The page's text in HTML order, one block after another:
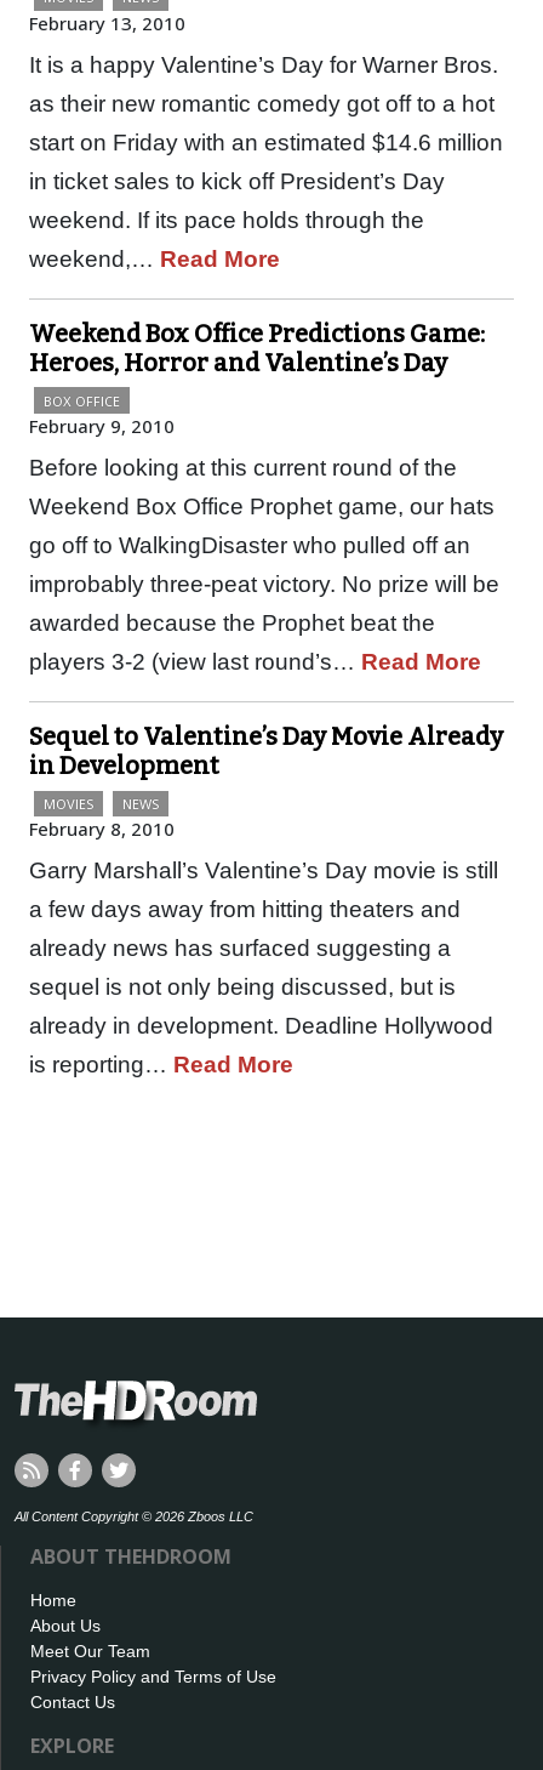
February 13, 2010
It is a happy Valentine’s Day for Warner Bros.
as their new romantic comedy got off to a hot
start on Friday with an estimated $14.6 million
in ticket sales to kick off President’s Day
weekend. If its pace holds through the
weekend,… Read More
Weekend Box Office Predictions Game:
Heroes, Horror and Valentine’s Day
BOX OFFICE
February 9, 2010
Before looking at this current round of the
Weekend Box Office Prophet game, our hats
go off to WalkingDisaster who pulled off an
improbably three-peat victory. No prize will be
awarded because the Prophet beat the
players 3-2 (view last round’s… Read More
Sequel to Valentine’s Day Movie Already
in Development
MOVIES NEWS
February 8, 2010
Garry Marshall’s Valentine’s Day movie is still
a few days away from hitting theaters and
already news has surfaced suggesting a
sequel is not only being discussed, but is
already in development. Deadline Hollywood
is reporting… Read More
All Content Copyright © 2026 Zboos LLC
ABOUT THEHDROOM
Home
About Us
Meet Our Team
Privacy Policy and Terms of Use
Contact Us
EXPLORE